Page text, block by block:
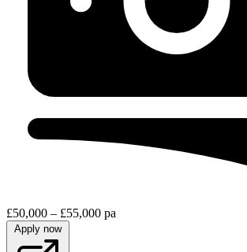
£50,000 – £55,000 pa
Apply now